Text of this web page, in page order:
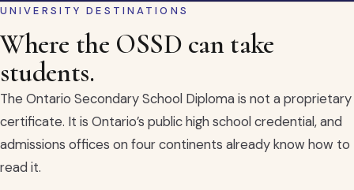
UNIVERSITY DESTINATIONS
Where the OSSD can take
students.
The Ontario Secondary School Diploma is not a proprietary
certificate. It is Ontario’s public high school credential, and
admissions offices on four continents already know how to
read it.